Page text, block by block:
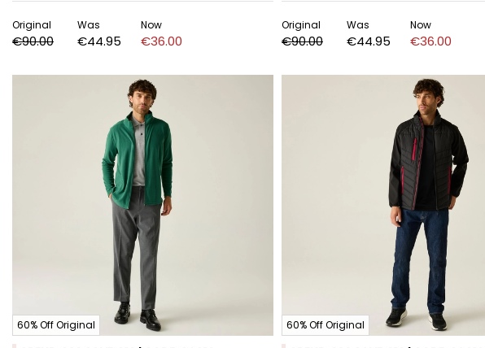
Original
€90.00
Was
€44.95
Now
€36.00
Original
€90.00
Was
€44.95
Now
€36.00
60% Off Original 60% Off Original